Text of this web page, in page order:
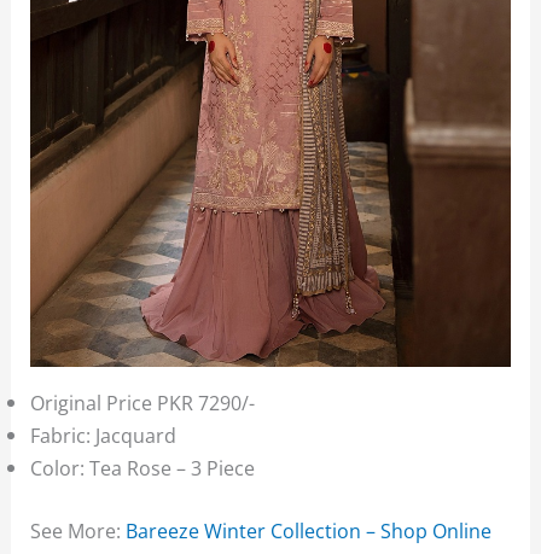
Original Price PKR 7290/-
Fabric: Jacquard
Color: Tea Rose – 3 Piece
See More: Bareeze Winter Collection – Shop Online